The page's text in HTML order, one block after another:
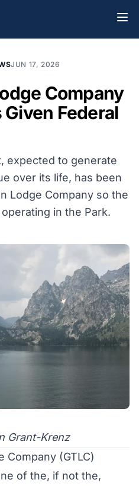
JUN 17, 2026
Company
Federal
expected to generate
over its life, has been
Lodge Company so the
in the Park.
Grant-Krenz
Company (GTLC)
of the, if not the,